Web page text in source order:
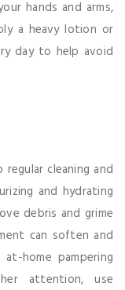
hands and arms,
a heavy lotion or
day to help avoid
cleaning and
and hydrating
debris and grime
can soften and
home pampering
attention, use